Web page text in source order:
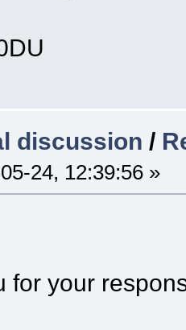
discussion /
24, 12:39:56 »
for your